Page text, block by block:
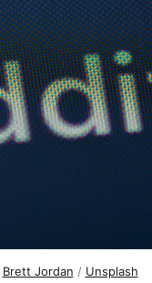
Brett Jordan / Unsplash